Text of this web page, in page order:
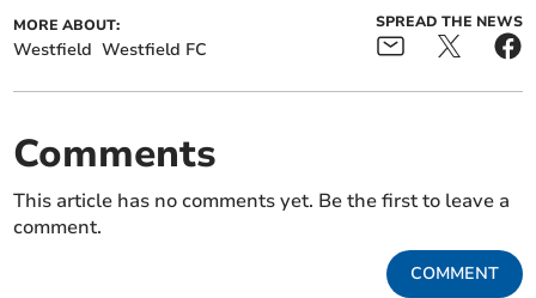
MORE ABOUT:
Westfield Westfield FC
SPREAD THE NEWS
Comments
This article has no comments yet. Be the first to leave a
comment.
COMMENT